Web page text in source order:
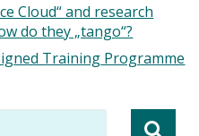
Cloud“ and research
do they „tango“?
Training Programme